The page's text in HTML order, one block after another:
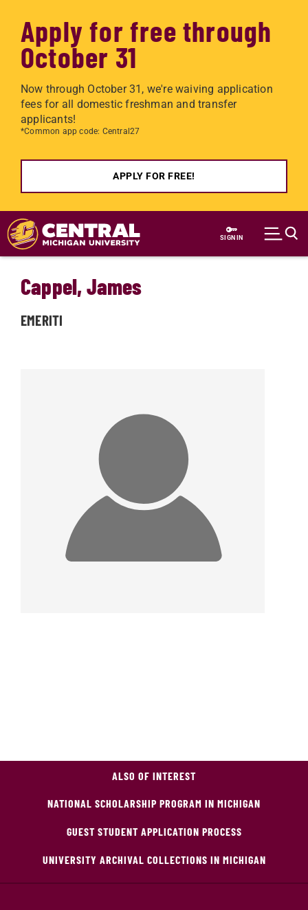
Apply for free through
October 31
Now through October 31, we're waiving application
fees for all domestic freshman and transfer
applicants!
*Common app code: Central27
APPLY FOR FREE!
Skip to main content
SIGN IN
Cappel, James
EMERITI
ALSO OF INTEREST
NATIONAL SCHOLARSHIP PROGRAM IN MICHIGAN
GUEST STUDENT APPLICATION PROCESS
UNIVERSITY ARCHIVAL COLLECTIONS IN MICHIGAN